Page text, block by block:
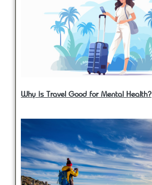
Why is Travel Good for Mental Health?